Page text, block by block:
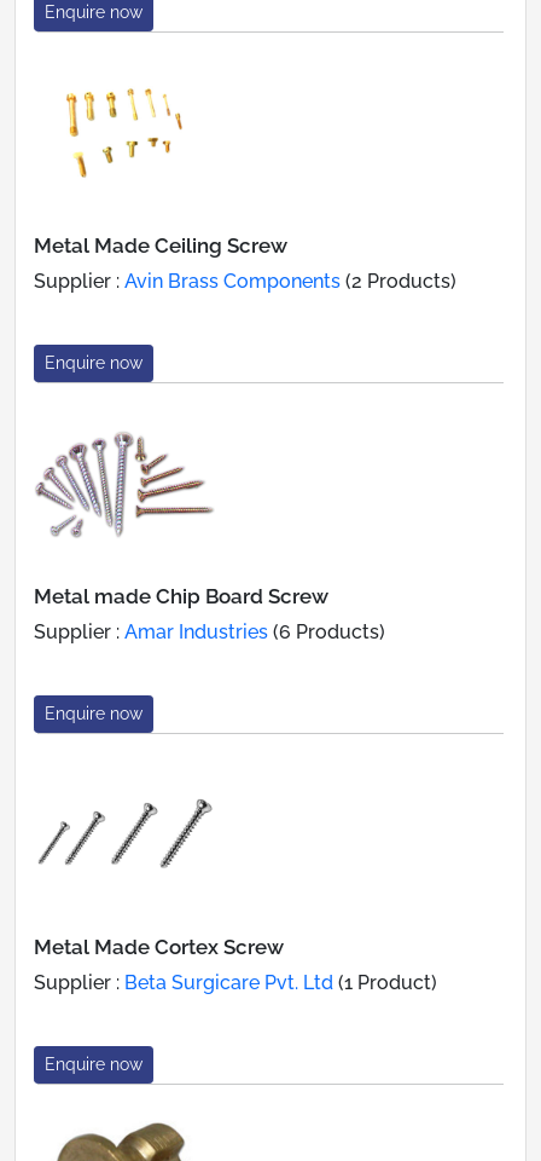
Enquire now
Metal Made Ceiling Screw
Supplier : Avin Brass Components (2 Products)
Enquire now
Metal made Chip Board Screw
Supplier : Amar Industries (6 Products)
Enquire now
Metal Made Cortex Screw
Supplier : Beta Surgicare Pvt. Ltd (1 Product)
Enquire now